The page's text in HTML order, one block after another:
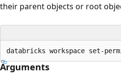
their parent objects or root
Arguments